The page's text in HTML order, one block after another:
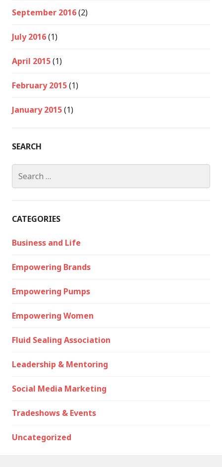
September 2016(2)
July 2016(1)
April 2015(1)
February 2015(1)
January 2015(1)
SEARCH
for:
CATEGORIES
Business and Life
Empowering Brands
Empowering Pumps
Empowering Women
Fluid Sealing Association
Leadership & Mentoring
Social Media Marketing
Tradeshows & Events
Uncategorized